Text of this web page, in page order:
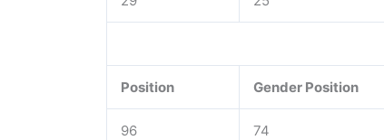
Position Gender Position
96 74